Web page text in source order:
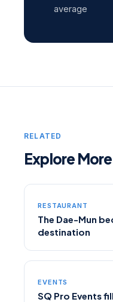
average
RELATED
Explore More
RESTAURANT
The Dae-Mun
destination
EVENTS
SQ Pro Events